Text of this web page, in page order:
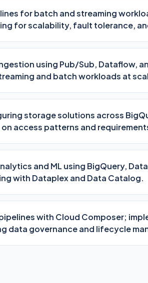
for batch and streaming
for scalability, fault tolerance,
using Pub/Sub, Dataflow,
and batch workloads at
storage solutions across
access patterns and
and ML using BigQuery,
with Dataplex and Data Catalog.
with Cloud Composer;
data governance and lifecycle